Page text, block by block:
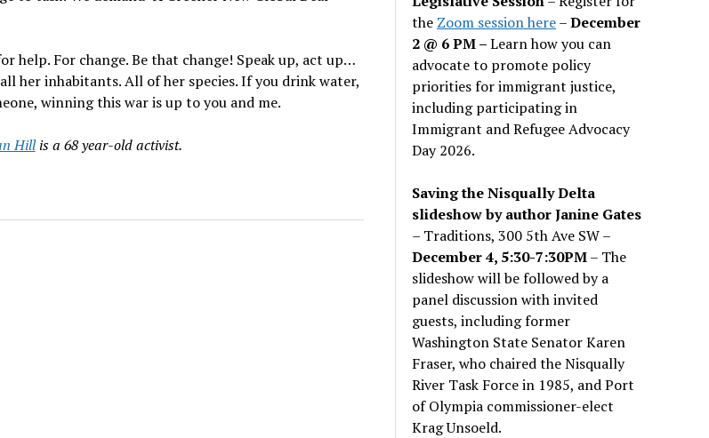
help. For change. Be that change! Speak up, act up…
her inhabitants. All of her species. If you drink water,
winning this war is up to you and me.
Hillis a 68 year-old activist.
the Zoom session here–December
2 @ 6 PM –Learn how you can
advocate to promote policy
priorities for immigrant justice,
including participating in
Immigrant and Refugee Advocacy
Day 2026.
Saving the Nisqually Delta
slideshow by author Janine Gates
– Traditions, 300 5th Ave SW –
December 4, 5:30-7:30PM– The
slideshow will be followed by a
panel discussion with invited
guests, including former
Washington State Senator Karen
Fraser, who chaired the Nisqually
River Task Force in 1985, and Port
of Olympia commissioner-elect
Krag Unsoeld.